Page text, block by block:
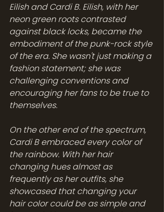
Eilish and Cardi B. Eilish, with her
neon green roots contrasted
against black locks, became the
embodiment of the punk-rock style
of the era. She wasn't just making a
fashion statement; she was
challenging conventions and
encouraging her fans to be true to
themselves.
On the other end of the spectrum,
Cardi B embraced every color of
the rainbow. With her hair
changing hues almost as
frequently as her outfits, she
showcased that changing your
hair color could be as simple and